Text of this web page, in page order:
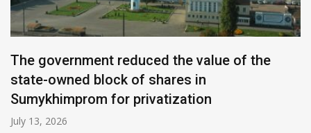
The government reduced the value of the
state-owned block of shares in
Sumykhimprom for privatization
July 13, 2026